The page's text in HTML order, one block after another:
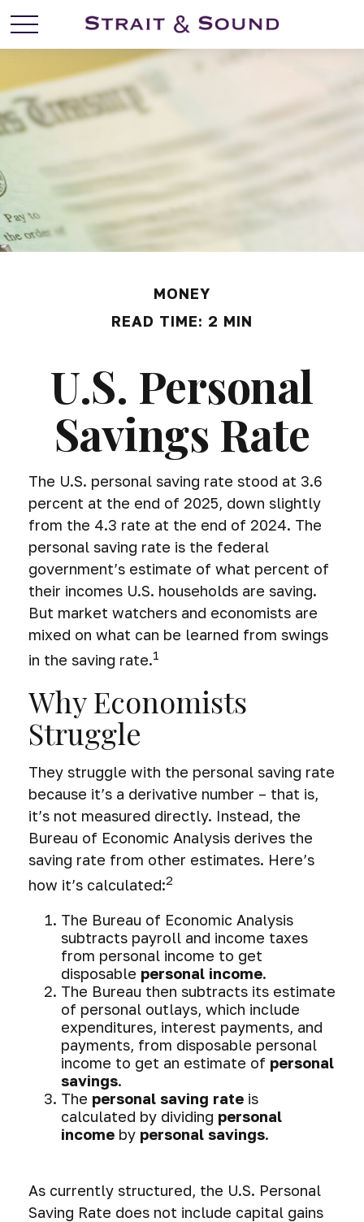
MONEY
READ TIME: 2 MIN
U.S. Personal
Savings Rate
The U.S. personal saving rate stood at 3.6
percent at the end of 2025, down slightly
from the 4.3 rate at the end of 2024. The
personal saving rate is the federal
government’s estimate of what percent of
their incomes U.S. households are saving.
But market watchers and economists are
mixed on what can be learned from swings
in the saving rate.1
Why Economists
Struggle
They struggle with the personal saving rate
because it’s a derivative number – that is,
it’s not measured directly. Instead, the
Bureau of Economic Analysis derives the
saving rate from other estimates. Here’s
how it’s calculated:2
The Bureau of Economic Analysis
subtracts payroll and income taxes
from personal income to get
disposable personal income.
The Bureau then subtracts its estimate
of personal outlays, which include
expenditures, interest payments, and
payments, from disposable personal
income to get an estimate of personal
savings.
The personal saving rate is
calculated by dividing personal
income by personal savings.
As currently structured, the U.S. Personal
Saving Rate does not include capital gains